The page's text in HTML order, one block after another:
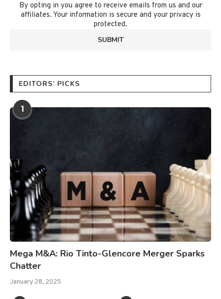
By opting in you agree to receive emails from us and our
affiliates. Your information is secure and your privacy is
protected.
EDITORS’ PICKS
1
Mega M&A: Rio Tinto-Glencore Merger Sparks
Chatter
January 28, 2025